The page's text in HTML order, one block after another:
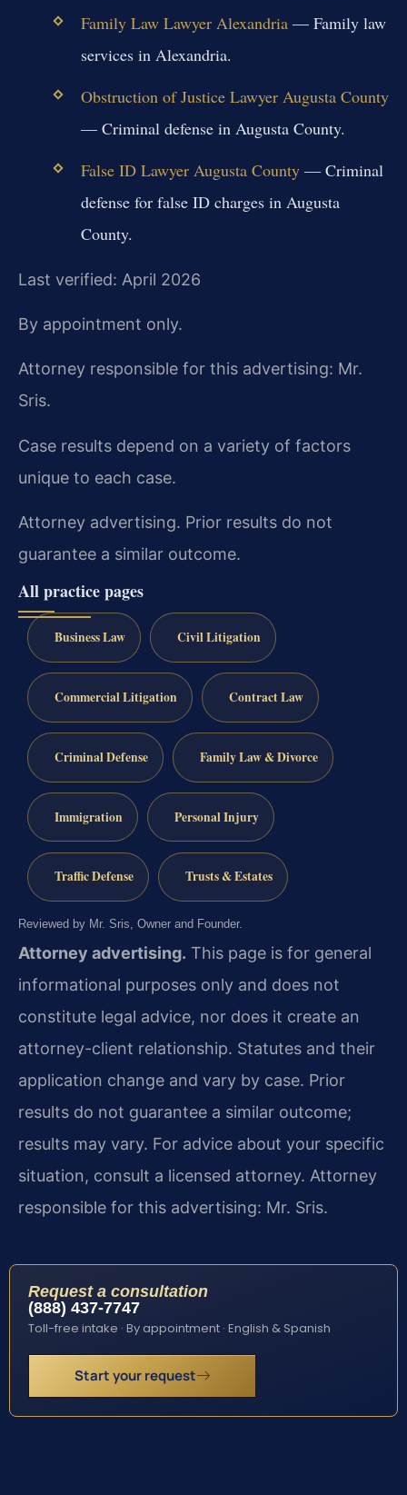
Family Law Lawyer Alexandria— Family law
services in Alexandria.
Obstruction of Justice Lawyer Augusta County
— Criminal defense in Augusta County.
False ID Lawyer Augusta County— Criminal
defense for false ID charges in Augusta
County.
Last verified: April 2026
By appointment only.
Attorney responsible for this advertising: Mr.
Sris.
Case results depend on a variety of factors
unique to each case.
Attorney advertising. Prior results do not
guarantee a similar outcome.
All practice pages
Business Law Civil Litigation
Commercial Litigation Contract Law
Criminal Defense Family Law & Divorce
Immigration Personal Injury
Traffic Defense Trusts & Estates
Reviewed by Mr. Sris, Owner and Founder.
Attorney advertising. This page is for general
informational purposes only and does not
constitute legal advice, nor does it create an
attorney-client relationship. Statutes and their
application change and vary by case. Prior
results do not guarantee a similar outcome;
results may vary. For advice about your specific
situation, consult a licensed attorney. Attorney
responsible for this advertising: Mr. Sris.
Request a consultation
(888) 437-7747
Toll-free intake · By appointment · English & Spanish
Start your request